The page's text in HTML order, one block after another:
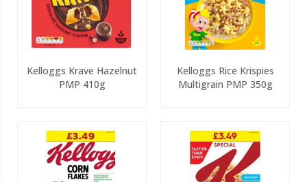
Kelloggs Krave Hazelnut
PMP 410g
Kelloggs Rice Krispies
Multigrain PMP 350g